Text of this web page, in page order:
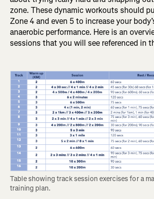
zone. These dynamic workouts should
Zone 4 and even 5 to increase your
anaerobic performance. Here is an
sessions that you will see referenced in
Table showing track session exercises for a
training plan.